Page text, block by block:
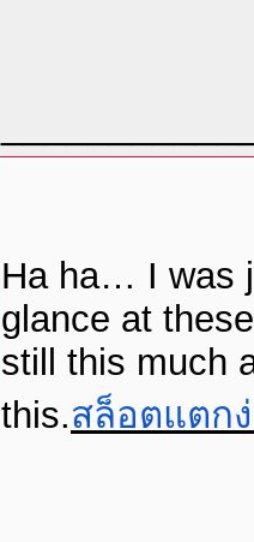
Ha ha… I was
glance at
still this much
this.สล็อตแตก